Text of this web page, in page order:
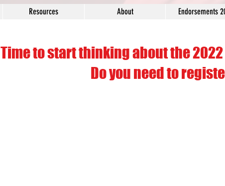
Resources About Endorsements
Time to start thinking about the
Do you need to